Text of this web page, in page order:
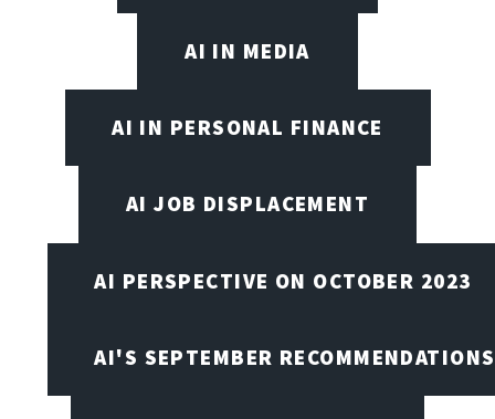
AI IN MEDIA
AI IN PERSONAL FINANCE
AI JOB DISPLACEMENT
AI PERSPECTIVE ON OCTOBER 2023
AI'S SEPTEMBER RECOMMENDATIONS